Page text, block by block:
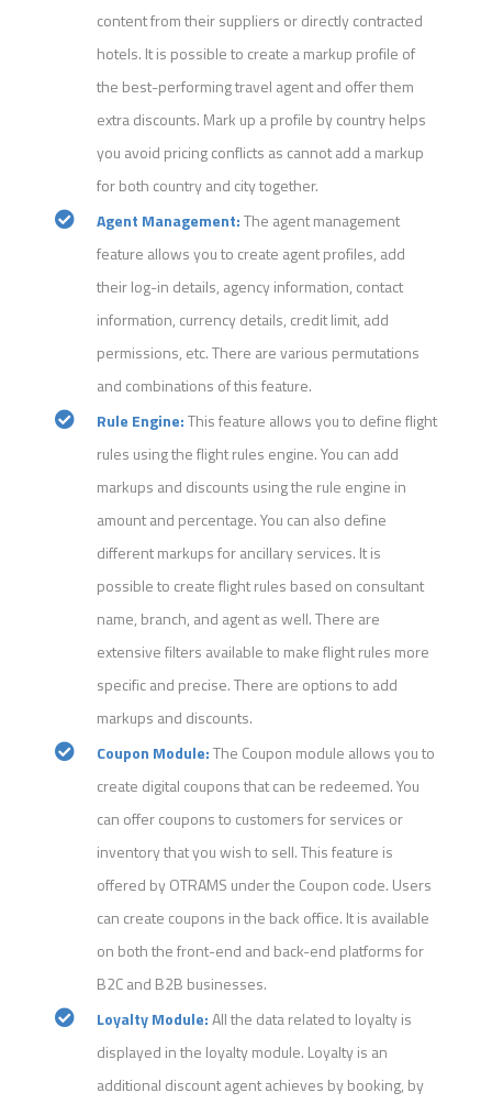
content from their suppliers or directly contracted
hotels. It is possible to create a markup profile of
the best-performing travel agent and offer them
extra discounts. Mark up a profile by country helps
you avoid pricing conflicts as cannot add a markup
for both country and city together.
Agent Management:The agent management
feature allows you to create agent profiles, add
their log-in details, agency information, contact
information, currency details, credit limit, add
permissions, etc. There are various permutations
and combinations of this feature.
Rule Engine:This feature allows you to define flight
rules using the flight rules engine. You can add
markups and discounts using the rule engine in
amount and percentage. You can also define
different markups for ancillary services. It is
possible to create flight rules based on consultant
name, branch, and agent as well. There are
extensive filters available to make flight rules more
specific and precise. There are options to add
markups and discounts.
Coupon Module:The Coupon module allows you to
create digital coupons that can be redeemed. You
can offer coupons to customers for services or
inventory that you wish to sell. This feature is
offered by OTRAMS under the Coupon code. Users
can create coupons in the back office. It is available
on both the front-end and back-end platforms for
B2C and B2B businesses.
Loyalty Module:All the data related to loyalty is
displayed in the loyalty module. Loyalty is an
additional discount agent achieves by booking, by